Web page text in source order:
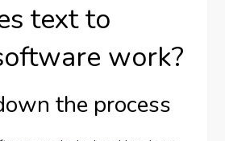
text to
work?
the process